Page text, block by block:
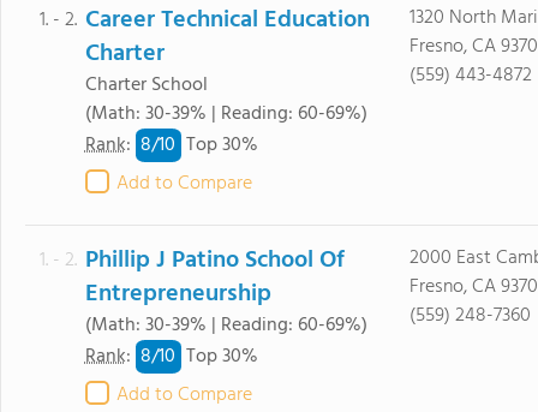
1. - 2. Career Technical Education
Charter
Charter School
(Math: 30-39% | Reading: 60-69%)
Rank: 8/10 Top 30%
Add to Compare
1320 North
Fresno, CA
(559) 443-4872
1. - 2. Phillip J Patino School Of
Entrepreneurship
(Math: 30-39% | Reading: 60-69%)
Rank: 8/10 Top 30%
Add to Compare
2000 East
Fresno, CA
(559) 248-7360